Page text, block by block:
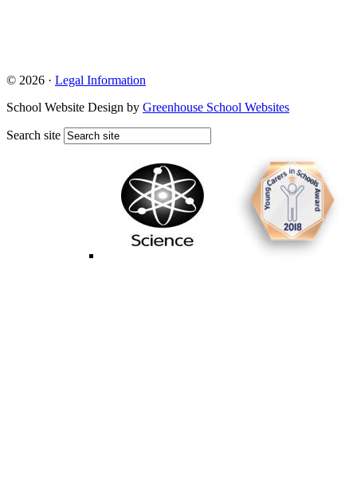
© 2026 · Legal Information
School Website Design by Greenhouse School Websites
Search site